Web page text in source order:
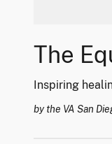
The
Inspiring
by the VA San